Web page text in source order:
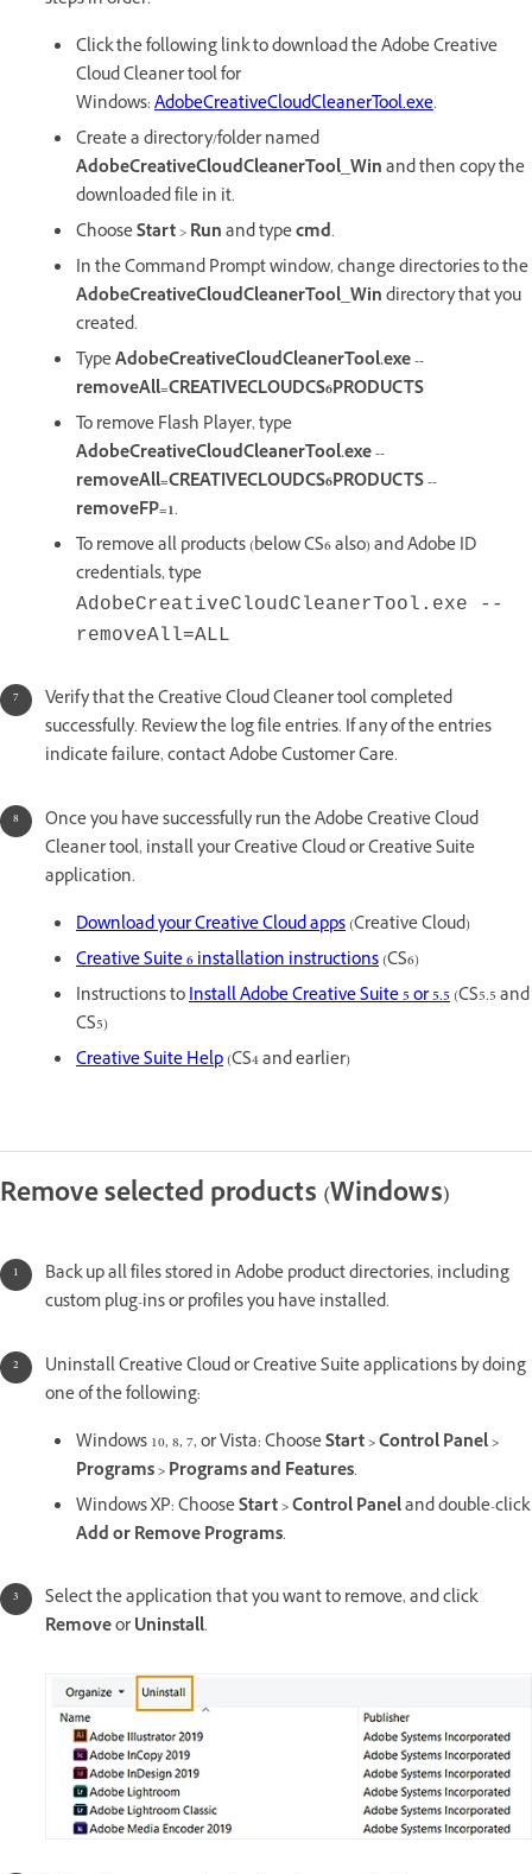
Click the following link to download the Adobe Creative
Cloud Cleaner tool for
Windows:AdobeCreativeCloudCleanerTool.exe.
Create a directory/folder named
AdobeCreativeCloudCleanerTool_Winand then copy the
downloaded file in it.
ChooseStart>Runand typecmd.
In the Command Prompt window, change directories to the
AdobeCreativeCloudCleanerTool_Windirectory that you
created.
TypeAdobeCreativeCloudCleanerTool.exe --
removeAll=CREATIVECLOUDCS6PRODUCTS
To remove Flash Player, type
AdobeCreativeCloudCleanerTool.exe --
removeAll=CREATIVECLOUDCS6PRODUCTS --
removeFP=1.
To remove all products (below CS6 also) and Adobe ID
credentials, type
AdobeCreativeCloudCleanerTool.exe --
removeAll=ALL
Verify that the Creative Cloud Cleaner tool completed
successfully. Review the log file entries. If any of the entries
indicate failure, contact Adobe Customer Care.
Once you have successfully run the Adobe Creative Cloud
Cleaner tool, install your Creative Cloud or Creative Suite
application.
Download your Creative Cloud apps(Creative Cloud)
Creative Suite 6 installation instructions(CS6)
Instructions toInstall Adobe Creative Suite 5 or 5.5(CS5.5 and
CS5)
Creative Suite Help(CS4 and earlier)
Remove selected products (Windows)
Back up all files stored in Adobe product directories, including
custom plug-ins or profiles you have installed.
Uninstall Creative Cloud or Creative Suite applications by doing
one of the following:
Windows 10, 8, 7, or Vista: ChooseStart > Control Panel >
Programs > Programs and Features.
Windows XP: ChooseStart > Control Paneland double-click
Add or Remove Programs.
Select the application that you want to remove, and click
RemoveorUninstall.